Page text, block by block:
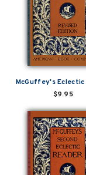
McGuffey's
$9.95